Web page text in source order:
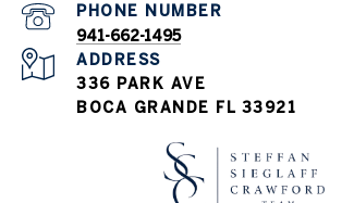
PHONE NUMBER
941-662-1495
ADDRESS
336 PARK AVE
BOCA GRANDE FL 33921